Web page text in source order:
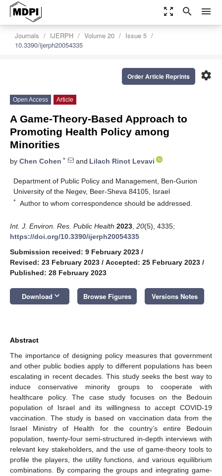
zoom_out_map search menu
Journals IJERPH Volume 20
Issue 5
10.3390/ijerph20054335
settings
Order Article Reprints
Open Access Article
A Game-Theory-Based Approach to
Promoting Health Policy among
Minorities
by Chen Cohen * and Lilach Rinot Levavi
Department of Public Policy and Management, Ben-Gurion
University of the Negev, Beer-Sheva 84105, Israel
* Author to whom correspondence should be addressed.
Int. J. Environ. Res. Public Health 2023 20(5), 4335;
https://doi.org/10.3390/ijerph20054335
Submission received: 9 February 2023 /
Revised: 23 February 2023 / Accepted: 25 February 2023 /
Published: 28 February 2023
Download keyboard_arrow_down Browse Figures Versions Notes
Abstract
The importance of designing policy measures that government
and other public bodies apply to different populations has been
escalating in recent decades. This study seeks the best way to
induce conservative minority groups to cooperate with
healthcare policy. The case study focuses on the Bedouin
population of Israel and its willingness to accept COVID-19
vaccination. The study is based on vaccination data from the
Israel Ministry of Health for the country’s entire Bedouin
population, twenty-four semi-structured in-depth interviews with
relevant key stakeholders, and the use of game-theory tools to
profile the players, the utility functions, and various equilibrium
combinations. By comparing the groups and integrating game-